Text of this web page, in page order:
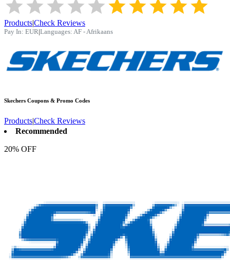
Products|Check Reviews
Pay In: EUR|Languages: AF - Afrikaans
Skechers Coupons & Promo Codes
Products|Check Reviews
Recommended
20% OFF